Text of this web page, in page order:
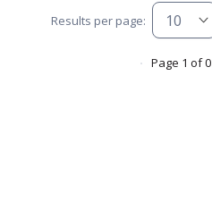
Results per page:
Page 1 of 0